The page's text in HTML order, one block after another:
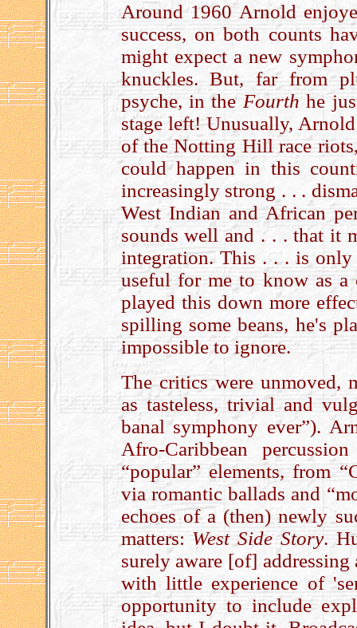
Around 1960 Arnold
success, on both counts
might expect a new
knuckles. But, far from
psyche, in the Fourth he
stage left! Unusually,
of the Notting Hill race
could happen in this
increasingly strong . . .
West Indian and African
sounds well and . . . that it
integration. This . . . is
useful for me to know as a
played this down more
spilling some beans, he's
impossible to ignore.
The critics were unmoved,
as tasteless, trivial and
banal symphony ever”).
Afro-Caribbean
“popular” elements, from
via romantic ballads and
echoes of a (then) newly
matters: West Side Story.
surely aware [of]
with little experience of
opportunity to include